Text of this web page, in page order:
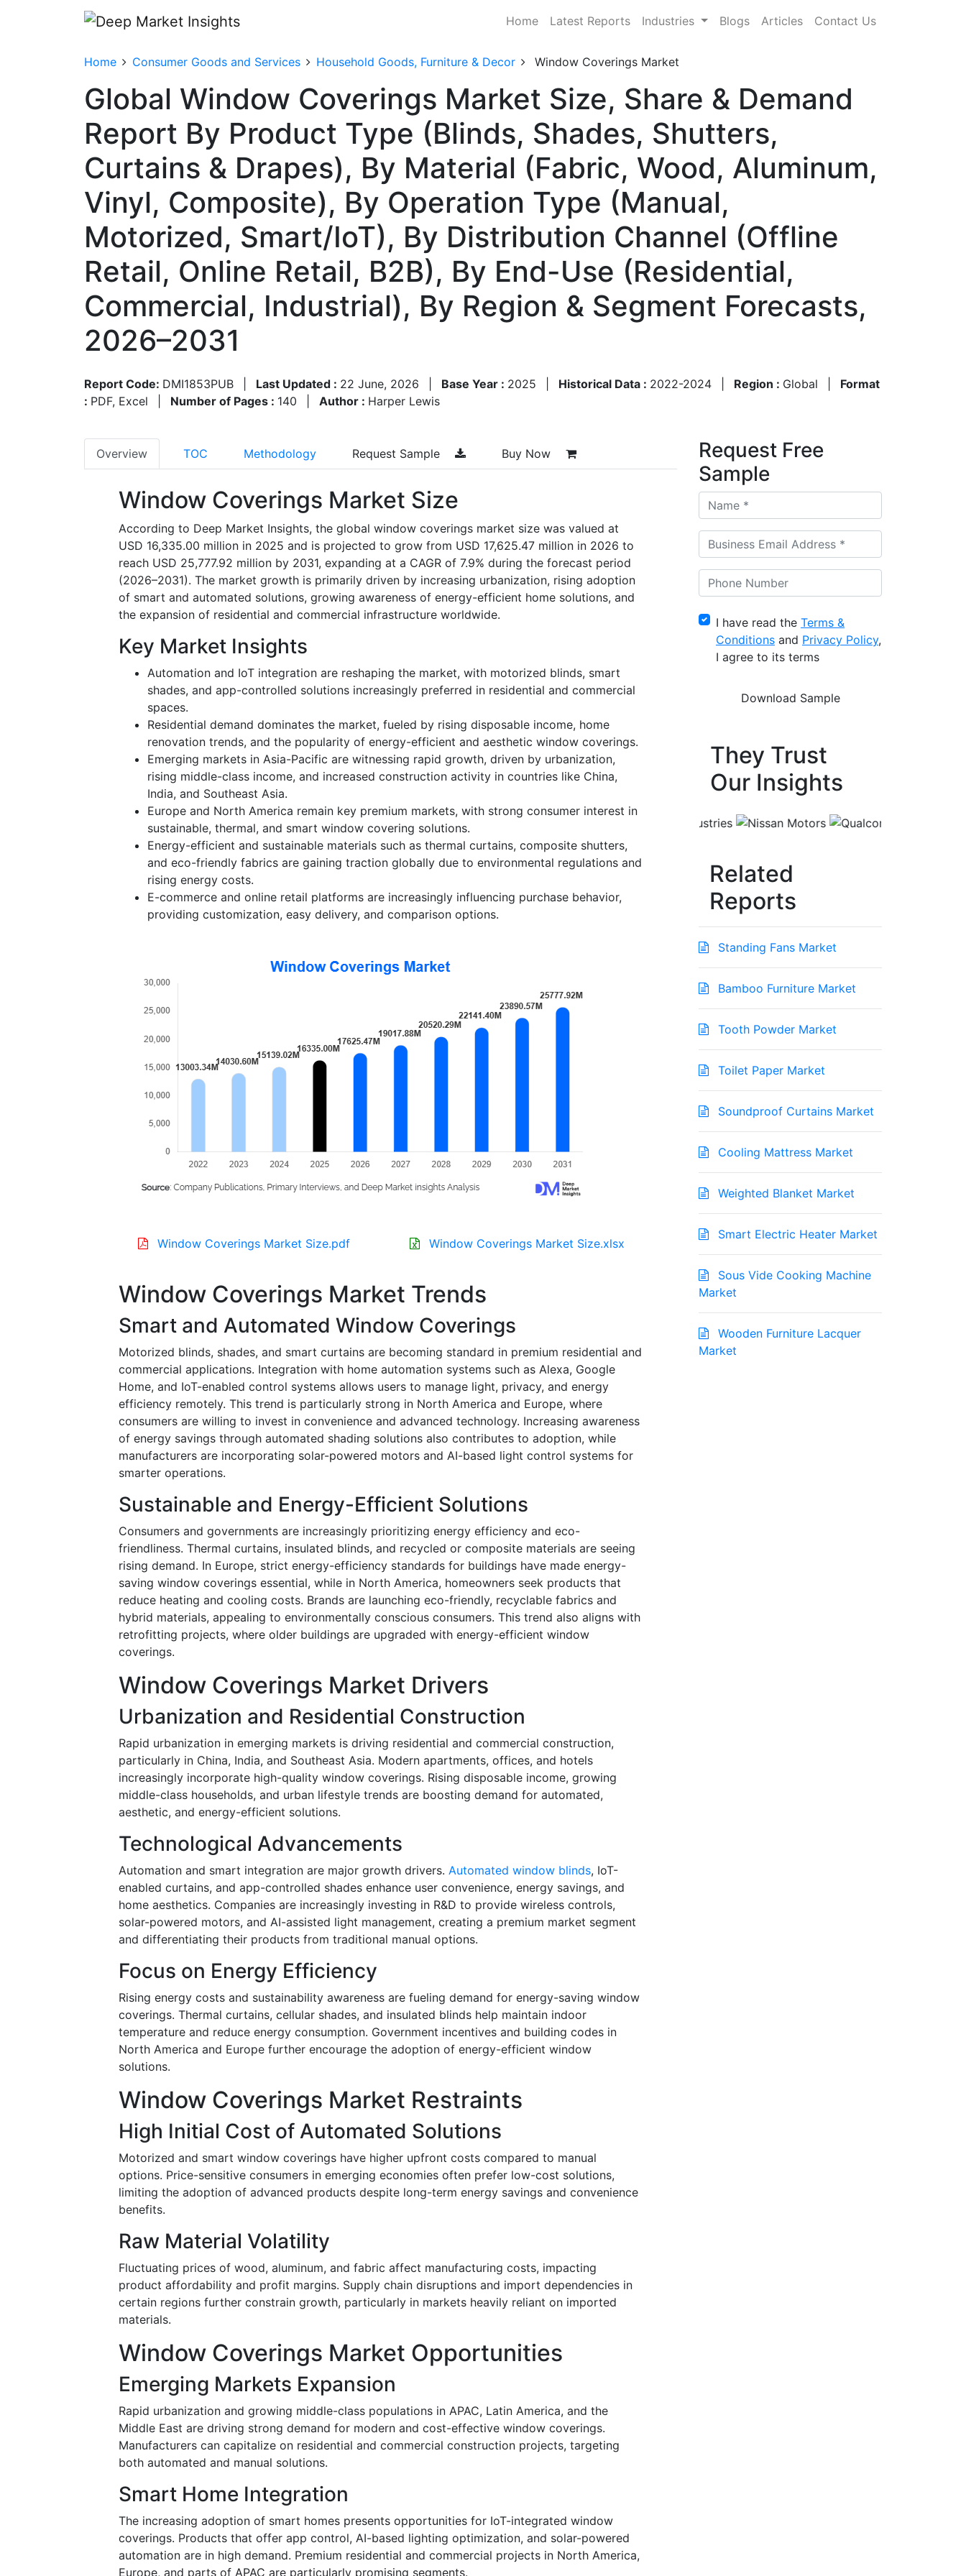
Home Latest Reports Industries Blogs Articles Contact Us
Home Consumer Goods and Services Household Goods, Furniture & Decor Window Coverings Market
Global Window Coverings Market Size, Share & Demand
Report By Product Type (Blinds, Shades, Shutters,
Curtains & Drapes), By Material (Fabric, Wood, Aluminum,
Vinyl, Composite), By Operation Type (Manual,
Motorized, Smart/IoT), By Distribution Channel (Offline
Retail, Online Retail, B2B), By End-Use (Residential,
Commercial, Industrial), By Region & Segment Forecasts,
2026–2031
Report Code: DMI1853PUB Last Updated : 22 June, 2026 Base Year : 2025 Historical Data : 2022-2024 Region : Global
Format
: PDF, Excel Number of Pages : 140 Author : Harper Lewis
Overview TOC Methodology Request Sample Buy Now
Window Coverings Market Size
According to Deep Market Insights, the global window coverings market size was valued at
USD 16,335.00 million in 2025 and is projected to grow from USD 17,625.47 million in 2026 to
reach USD 25,777.92 million by 2031, expanding at a CAGR of 7.9% during the forecast period
(2026–2031). The market growth is primarily driven by increasing urbanization, rising adoption
of smart and automated solutions, growing awareness of energy-efficient home solutions, and
the expansion of residential and commercial infrastructure worldwide.
Key Market Insights
Automation and IoT integration are reshaping the market, with motorized blinds, smart
shades, and app-controlled solutions increasingly preferred in residential and commercial
spaces.
Residential demand dominates the market, fueled by rising disposable income, home
renovation trends, and the popularity of energy-efficient and aesthetic window coverings.
Emerging markets in Asia-Pacific are witnessing rapid growth, driven by urbanization,
rising middle-class income, and increased construction activity in countries like China,
India, and Southeast Asia.
Europe and North America remain key premium markets, with strong consumer interest in
sustainable, thermal, and smart window covering solutions.
Energy-efficient and sustainable materials such as thermal curtains, composite shutters,
and eco-friendly fabrics are gaining traction globally due to environmental regulations and
rising energy costs.
E-commerce and online retail platforms are increasingly influencing purchase behavior,
providing customization, easy delivery, and comparison options.
Window Coverings Market Size.pdf Window Coverings Market Size.xlsx
Window Coverings Market Trends
Smart and Automated Window Coverings
Motorized blinds, shades, and smart curtains are becoming standard in premium residential and
commercial applications. Integration with home automation systems such as Alexa, Google
Home, and IoT-enabled control systems allows users to manage light, privacy, and energy
efficiency remotely. This trend is particularly strong in North America and Europe, where
consumers are willing to invest in convenience and advanced technology. Increasing awareness
of energy savings through automated shading solutions also contributes to adoption, while
manufacturers are incorporating solar-powered motors and AI-based light control systems for
smarter operations.
Sustainable and Energy-Efficient Solutions
Consumers and governments are increasingly prioritizing energy efficiency and eco-
friendliness. Thermal curtains, insulated blinds, and recycled or composite materials are seeing
rising demand. In Europe, strict energy-efficiency standards for buildings have made energy-
saving window coverings essential, while in North America, homeowners seek products that
reduce heating and cooling costs. Brands are launching eco-friendly, recyclable fabrics and
hybrid materials, appealing to environmentally conscious consumers. This trend also aligns with
retrofitting projects, where older buildings are upgraded with energy-efficient window
coverings.
Window Coverings Market Drivers
Urbanization and Residential Construction
Rapid urbanization in emerging markets is driving residential and commercial construction,
particularly in China, India, and Southeast Asia. Modern apartments, offices, and hotels
increasingly incorporate high-quality window coverings. Rising disposable income, growing
middle-class households, and urban lifestyle trends are boosting demand for automated,
aesthetic, and energy-efficient solutions.
Technological Advancements
Automation and smart integration are major growth drivers. Automated window blinds, IoT-
enabled curtains, and app-controlled shades enhance user convenience, energy savings, and
home aesthetics. Companies are increasingly investing in R&D to provide wireless controls,
solar-powered motors, and AI-assisted light management, creating a premium market segment
and differentiating their products from traditional manual options.
Focus on Energy Efficiency
Rising energy costs and sustainability awareness are fueling demand for energy-saving window
coverings. Thermal curtains, cellular shades, and insulated blinds help maintain indoor
temperature and reduce energy consumption. Government incentives and building codes in
North America and Europe further encourage the adoption of energy-efficient window
solutions.
Window Coverings Market Restraints
High Initial Cost of Automated Solutions
Motorized and smart window coverings have higher upfront costs compared to manual
options. Price-sensitive consumers in emerging economies often prefer low-cost solutions,
limiting the adoption of advanced products despite long-term energy savings and convenience
benefits.
Raw Material Volatility
Fluctuating prices of wood, aluminum, and fabric affect manufacturing costs, impacting
product affordability and profit margins. Supply chain disruptions and import dependencies in
certain regions further constrain growth, particularly in markets heavily reliant on imported
materials.
Window Coverings Market Opportunities
Emerging Markets Expansion
Rapid urbanization and growing middle-class populations in APAC, Latin America, and the
Middle East are driving strong demand for modern and cost-effective window coverings.
Manufacturers can capitalize on residential and commercial construction projects, targeting
both automated and manual solutions.
Smart Home Integration
The increasing adoption of smart homes presents opportunities for IoT-integrated window
coverings. Products that offer app control, AI-based lighting optimization, and solar-powered
automation are in high demand. Premium residential and commercial projects in North America,
Europe, and parts of APAC are particularly promising segments.
Request Free
Sample
I have read the Terms &
Conditions and Privacy Policy,
I agree to its terms
They Trust
Our Insights
Related
Reports
Standing Fans Market
Bamboo Furniture Market
Tooth Powder Market
Toilet Paper Market
Soundproof Curtains Market
Cooling Mattress Market
Weighted Blanket Market
Smart Electric Heater Market
Sous Vide Cooking Machine
Market
Wooden Furniture Lacquer
Market